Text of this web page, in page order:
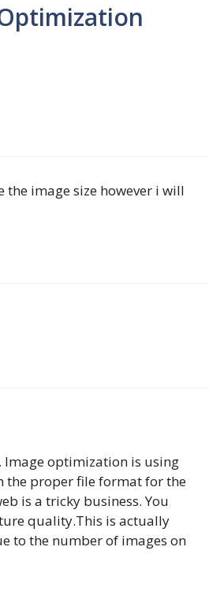
the image size however i will
Image optimization is using
the proper file format for the
is a tricky business. You
quality.This is actually
to the number of images on